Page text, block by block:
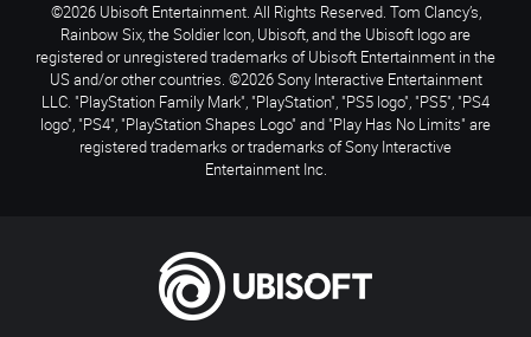
©2026 Ubisoft Entertainment. All Rights Reserved. Tom Clancy’s,
Rainbow Six, the Soldier Icon, Ubisoft, and the Ubisoft logo are
registered or unregistered trademarks of Ubisoft Entertainment in the
US and/or other countries. ©2026 Sony Interactive Entertainment
LLC. "PlayStation Family Mark", "PlayStation", "PS5 logo", "PS5", "PS4
logo", "PS4", "PlayStation Shapes Logo" and "Play Has No Limits" are
registered trademarks or trademarks of Sony Interactive
Entertainment Inc.